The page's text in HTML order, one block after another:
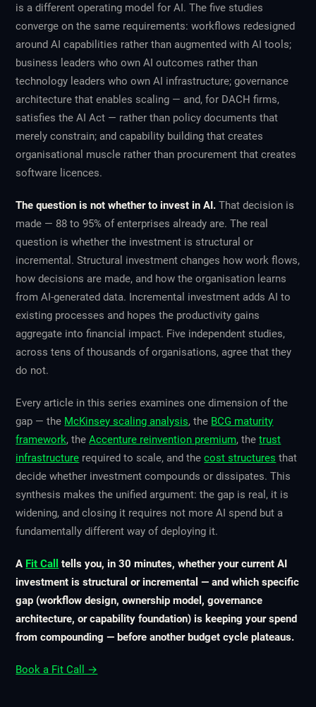
is a different operating model for AI. The five studies
converge on the same requirements: workflows redesigned
around AI capabilities rather than augmented with AI tools;
business leaders who own AI outcomes rather than
technology leaders who own AI infrastructure; governance
architecture that enables scaling — and, for DACH firms,
satisfies the AI Act — rather than policy documents that
merely constrain; and capability building that creates
organisational muscle rather than procurement that creates
software licences.
The question is not whether to invest in AI. That decision is
made — 88 to 95% of enterprises already are. The real
question is whether the investment is structural or
incremental. Structural investment changes how work flows,
how decisions are made, and how the organisation learns
from AI-generated data. Incremental investment adds AI to
existing processes and hopes the productivity gains
aggregate into financial impact. Five independent studies,
across tens of thousands of organisations, agree that they
do not.
Every article in this series examines one dimension of the
gap — the McKinsey scaling analysis, the BCG maturity
framework, theAccenture reinvention premium, thetrust
infrastructure required to scale, and thecost structures that
decide whether investment compounds or dissipates. This
synthesis makes the unified argument: the gap is real, it is
widening, and closing it requires not more AI spend but a
fundamentally different way of deploying it.
A Fit Call
tells you, in 30 minutes, whether your current AI
investment is structural or incremental — and which specific
gap (workflow design, ownership model, governance
architecture, or capability foundation) is keeping your spend
from compounding — before another budget cycle plateaus.
Book a Fit Call →